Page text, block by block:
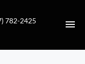
782-2425